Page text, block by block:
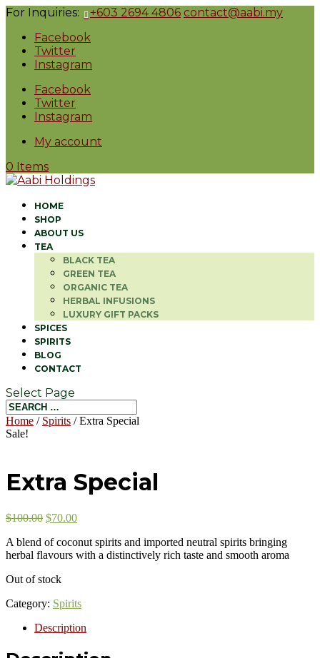
For Inquiries: +603 2694 4806 contact@aabi.my
Facebook
Twitter
Instagram
Facebook
Twitter
Instagram
My account
0 Items
HOME
SHOP
ABOUT US
TEA
BLACK TEA
GREEN TEA
ORGANIC TEA
HERBAL INFUSIONS
LUXURY GIFT PACKS
SPICES
SPIRITS
BLOG
CONTACT
Select Page
Home / Spirits / Extra Special
Sale!
Extra Special
$100.00 $70.00
A blend of coconut spirits and imported neutral spirits bringing
herbal flavours with a distinctively rich taste and smooth aroma
Out of stock
Category: Spirits
Description